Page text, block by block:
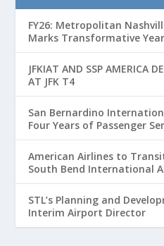
FY26: Metropolitan
Marks Transformative
Passenger Growth
JFKIAT AND SSP AMERICA
AT JFK T4
San Bernardino
Four Years of Passenger
American Airlines to
South Bend International
Route
STL’s Planning and
Interim Airport Director